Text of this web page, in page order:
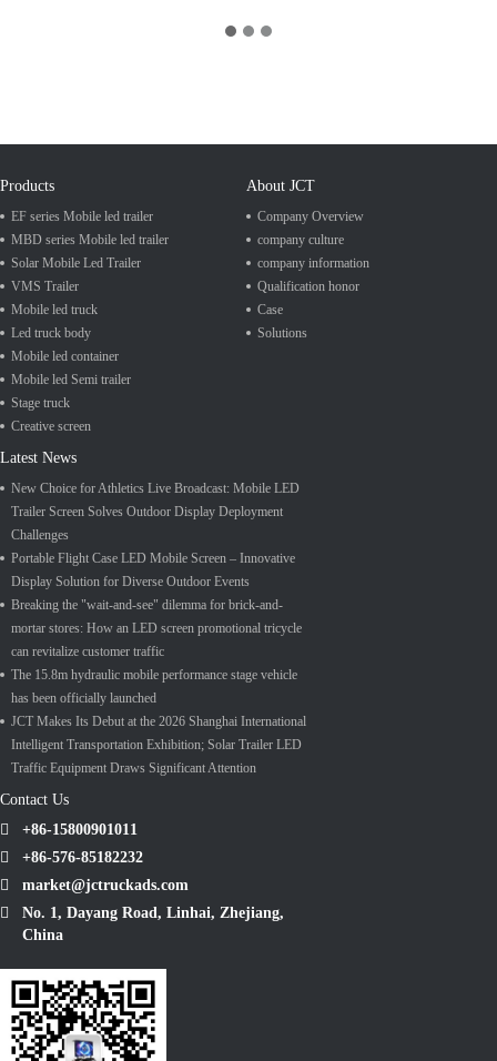
Products
EF series Mobile led trailer
MBD series Mobile led trailer
Solar Mobile Led Trailer
VMS Trailer
Mobile led truck
Led truck body
Mobile led container
Mobile led Semi trailer
Stage truck
Creative screen
About JCT
Company Overview
company culture
company information
Qualification honor
Case
Solutions
Latest News
New Choice for Athletics Live Broadcast: Mobile LED
Trailer Screen Solves Outdoor Display Deployment
Challenges
Portable Flight Case LED Mobile Screen – Innovative
Display Solution for Diverse Outdoor Events
Breaking the "wait-and-see" dilemma for brick-and-
mortar stores: How an LED screen promotional tricycle
can revitalize customer traffic
The 15.8m hydraulic mobile performance stage vehicle
has been officially launched
JCT Makes Its Debut at the 2026 Shanghai International
Intelligent Transportation Exhibition; Solar Trailer LED
Traffic Equipment Draws Significant Attention
Contact Us
+86-15800901011
+86-576-85182232
market@jctruckads.com
No. 1, Dayang Road, Linhai, Zhejiang,
China